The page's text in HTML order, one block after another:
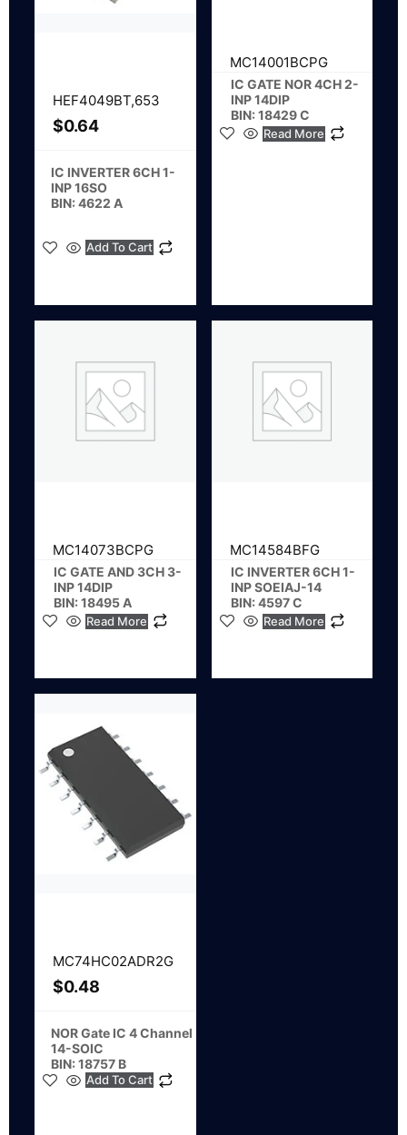
HEF4049BT,653
$0.64
IC INVERTER 6CH 1-
INP 16SO
BIN: 4622 A
Add To Cart
MC14001BCPG
IC GATE NOR 4CH 2-
INP 14DIP
BIN: 18429 C
Read More
MC14073BCPG
IC GATE AND 3CH 3-
INP 14DIP
BIN: 18495 A
Read More
MC14584BFG
IC INVERTER 6CH 1-
INP SOEIAJ-14
BIN: 4597 C
Read More
MC74HC02ADR2G
$0.48
NOR Gate IC 4 Channel
14-SOIC
BIN: 18757 B
Add To Cart